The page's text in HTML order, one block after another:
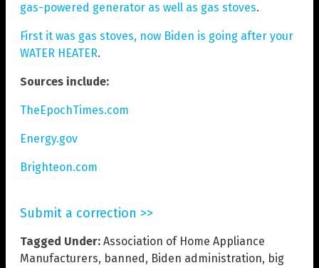
gas-powered generator as well as gas stoves.
First it was gas stoves, now Biden is going after your
WATER HEATER.
Sources include:
TheEpochTimes.com
Energy.gov
Brighteon.com
Submit a correction >>
Tagged Under: Association of Home Appliance
Manufacturers, banned, Biden administration, big